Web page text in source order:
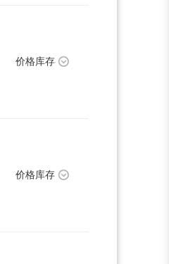
价格库存
价格库存